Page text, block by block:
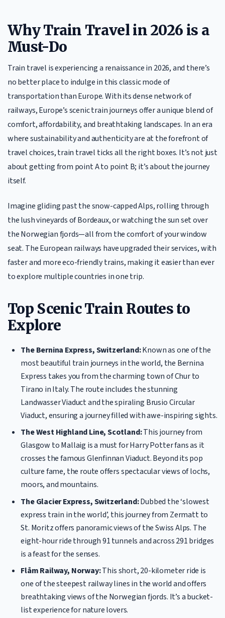
Why Train Travel in 2026 is a
Must-Do
Train travel is experiencing a renaissance in 2026, and there’s
no better place to indulge in this classic mode of
transportation than Europe. With its dense network of
railways, Europe’s scenic train journeys offer a unique blend of
comfort, affordability, and breathtaking landscapes. In an era
where sustainability and authenticity are at the forefront of
travel choices, train travel ticks all the right boxes. It’s not just
about getting from point A to point B; it’s about the journey
itself.
Imagine gliding past the snow-capped Alps, rolling through
the lush vineyards of Bordeaux, or watching the sun set over
the Norwegian fjords—all from the comfort of your window
seat. The European railways have upgraded their services, with
faster and more eco-friendly trains, making it easier than ever
to explore multiple countries in one trip.
Top Scenic Train Routes to
Explore
The Bernina Express, Switzerland:Known as one of the
most beautiful train journeys in the world, the Bernina
Express takes you from the charming town of Chur to
Tirano in Italy. The route includes the stunning
Landwasser Viaduct and the spiraling Brusio Circular
Viaduct, ensuring a journey filled with awe-inspiring sights.
The West Highland Line, Scotland:This journey from
Glasgow to Mallaig is a must for Harry Potter fans as it
crosses the famous Glenfinnan Viaduct. Beyond its pop
culture fame, the route offers spectacular views of lochs,
moors, and mountains.
The Glacier Express, Switzerland:Dubbed the ‘slowest
express train in the world’, this journey from Zermatt to
St. Moritz offers panoramic views of the Swiss Alps. The
eight-hour ride through 91 tunnels and across 291 bridges
is a feast for the senses.
Flåm Railway, Norway:This short, 20-kilometer ride is
one of the steepest railway lines in the world and offers
breathtaking views of the Norwegian fjords. It’s a bucket-
list experience for nature lovers.